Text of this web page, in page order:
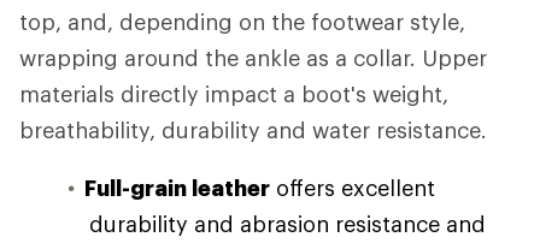
top, and, depending on the footwear style,
wrapping around the ankle as a collar. Upper
materials directly impact a boot's weight,
breathability, durability and water resistance.
Full-grain leather offers excellent
durability and abrasion resistance and